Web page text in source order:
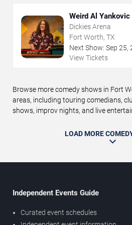
Weird Al Yankovic
Dickies Arena
Fort Worth, TX
Next Show: Sep 25,
View Tickets
Browse more comedy shows in Fort
areas, including touring comedians,
shows, improv nights, and live
LOAD MORE
Independent Events Guide
Curated event schedules